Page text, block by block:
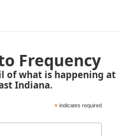
Frequency
of what is happening at
Indiana.
* indicates required